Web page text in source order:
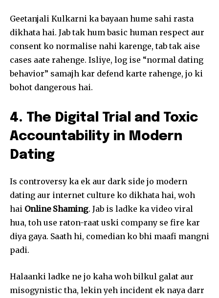
I've read and accept the Privacy Policy.
32,111 32,214 11,243
Geetanjali Kulkarni ka bayaan hume sahi rasta
dikhata hai. Jab tak hum basic human respect aur
consent ko normalise nahi karenge, tab tak aise
cases aate rahenge. Isliye, log ise “normal dating
behavior” samajh kar defend karte rahenge, jo ki
bohot dangerous hai.
4. The Digital Trial and Toxic
Accountability in Modern
Dating
Is controversy ka ek aur dark side jo modern
dating aur internet culture ko dikhata hai, woh
hai Online Shaming. Jab is ladke ka video viral
hua, toh use raton-raat uski company se fire kar
diya gaya. Saath hi, comedian ko bhi maafi mangni
padi.
Halaanki ladke ne jo kaha woh bilkul galat aur
misogynistic tha, lekin yeh incident ek naya darr